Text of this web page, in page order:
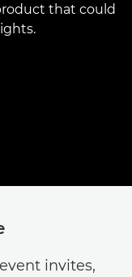
that could
invites,